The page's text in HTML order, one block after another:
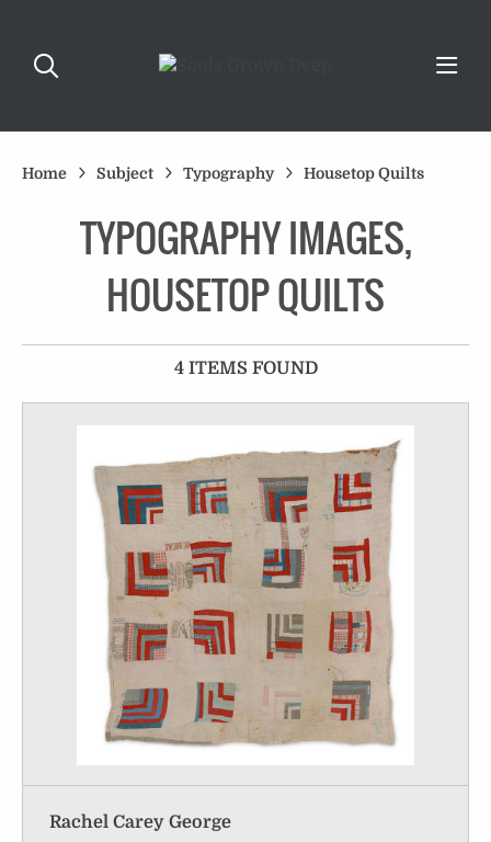
Home Subject Typography Housetop Quilts
TYPOGRAPHY IMAGES,
HOUSETOP QUILTS
4 ITEMS FOUND
Rachel Carey George